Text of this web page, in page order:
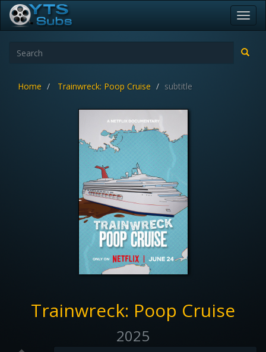
Home Trainwreck: Poop Cruise subtitle
Trainwreck: Poop Cruise
2025